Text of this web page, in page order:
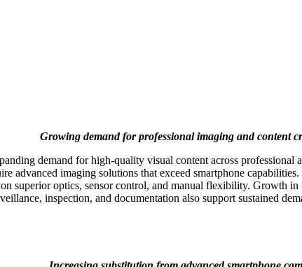
Growing demand for professional imaging and content
demand for high-quality visual content across professional
advanced imaging solutions that exceed smartphone
superior optics, sensor control, and manual flexibility. Growth
inspection, and documentation also support sustained